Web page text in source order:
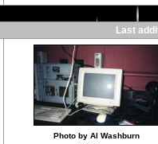
Last
Photo by Al Washburn